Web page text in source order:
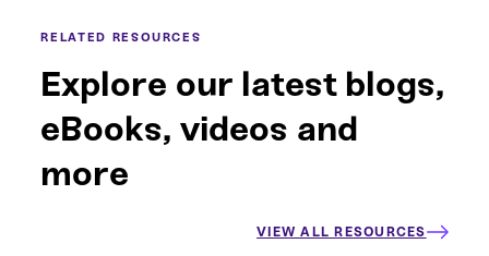
RELATED RESOURCES
Explore our latest blogs,
eBooks, videos and
more
VIEW ALL RESOURCES